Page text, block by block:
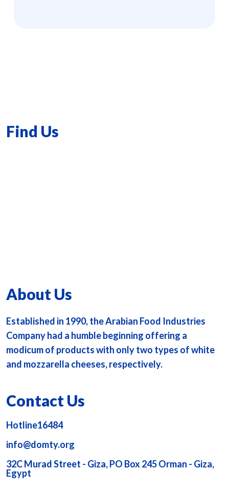
Find Us
About Us
Established in 1990, the Arabian Food Industries
Company had a humble beginning offering a
modicum of products with only two types of white
and mozzarella cheeses, respectively.
Contact Us
Hotline16484
info@domty.org
32C Murad Street - Giza, PO Box 245 Orman - Giza,
Egypt